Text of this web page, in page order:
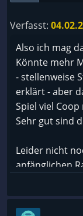
Verfasst:
Also ich mag
Könnte mehr
- stellenweise
erklärt - aber
Spiel viel
Sehr gut sind
Leider nicht
anfänglichen
besser rein,
auch nicht.
Ich mag es